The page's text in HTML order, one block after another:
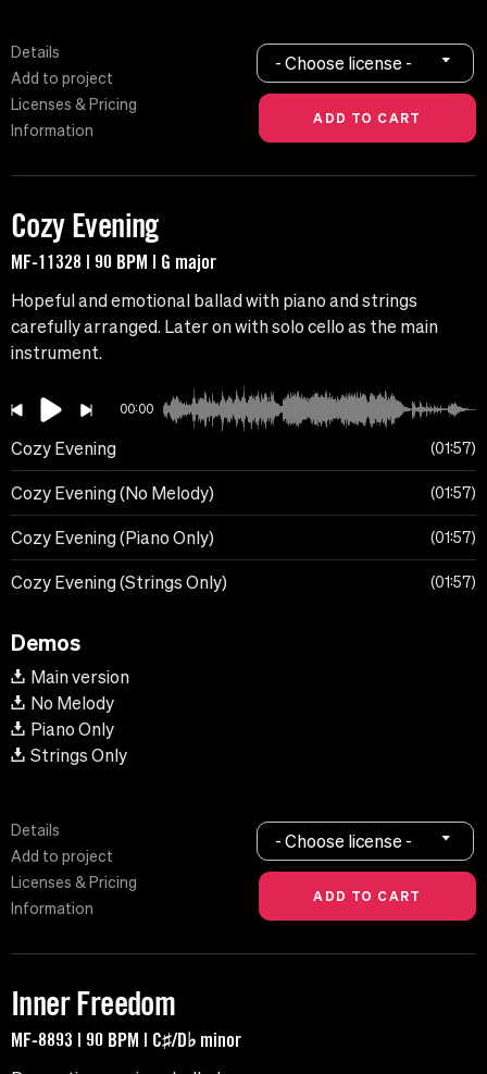
Details
Add to project
Licenses & Pricing
Information
- Choose license -
Cozy Evening
MF-11328 | 90 BPM | G major
Hopeful and emotional ballad with piano and strings
carefully arranged. Later on with solo cello as the main
instrument.
00:00
Cozy Evening 01:57
Cozy Evening (No Melody) 01:57
Cozy Evening (Piano Only) 01:57
Cozy Evening (Strings Only) 01:57
Demos
Main version
No Melody
Piano Only
Strings Only
Details
Add to project
Licenses & Pricing
Information
- Choose license -
Inner Freedom
MF-8893 | 90 BPM | C♯/D♭ minor